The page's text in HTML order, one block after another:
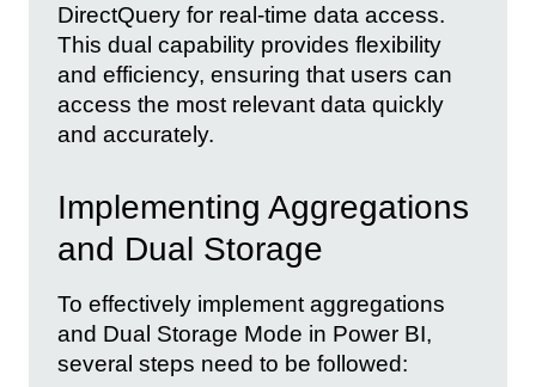
DirectQuery for real-time data access.
This dual capability provides flexibility
and efficiency, ensuring that users can
access the most relevant data quickly
and accurately.
Implementing Aggregations
and Dual Storage
To effectively implement aggregations
and Dual Storage Mode in Power BI,
several steps need to be followed: